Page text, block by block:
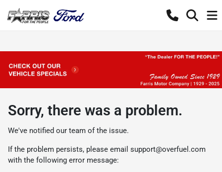
Sorry, there was a problem.
We've notified our team of the issue.
If the problem persists, please email support@overfuel.com
with the following error message: